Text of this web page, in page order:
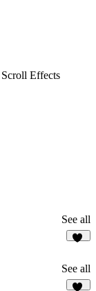
Scroll Effects
See all
See all